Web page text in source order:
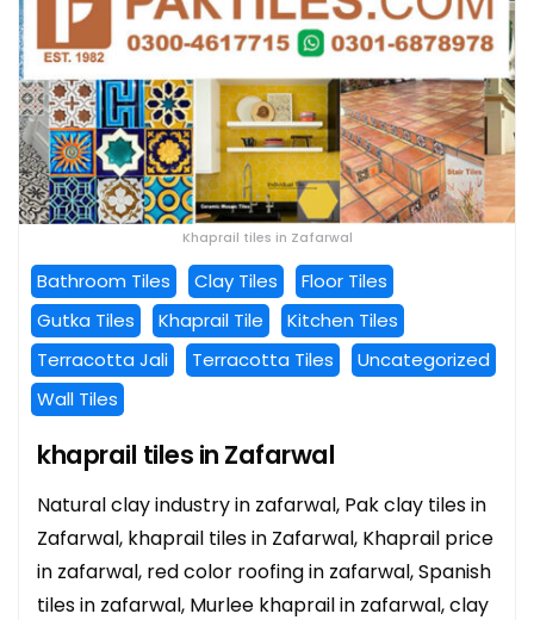
Khaprail tiles in Zafarwal
Bathroom Tiles Clay Tiles
Floor Tiles
Gutka Tiles
Khaprail Tile
Kitchen Tiles
Terracotta Jali
Terracotta Tiles
Uncategorized
Wall Tiles
khaprail tiles in Zafarwal
Natural clay industry in zafarwal, Pak clay tiles in
Zafarwal, khaprail tiles in Zafarwal, Khaprail price
in zafarwal, red color roofing in zafarwal, Spanish
tiles in zafarwal, Murlee khaprail in zafarwal, clay